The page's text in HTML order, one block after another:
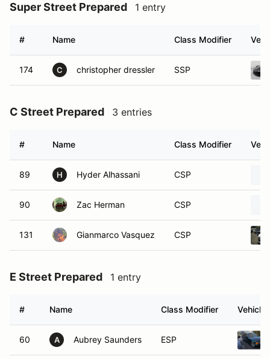
Super Street Prepared 1 entry
# Name Class Modifier
174 C christopher dressler SSP
C Street Prepared 3 entries
# Name Class Modifier
89 H Hyder Alhassani CSP
90 Zac Herman CSP
131 Gianmarco Vasquez CSP
E Street Prepared 1 entry
# Name Class Modifier Vehicle
60 A Aubrey Saunders ESP